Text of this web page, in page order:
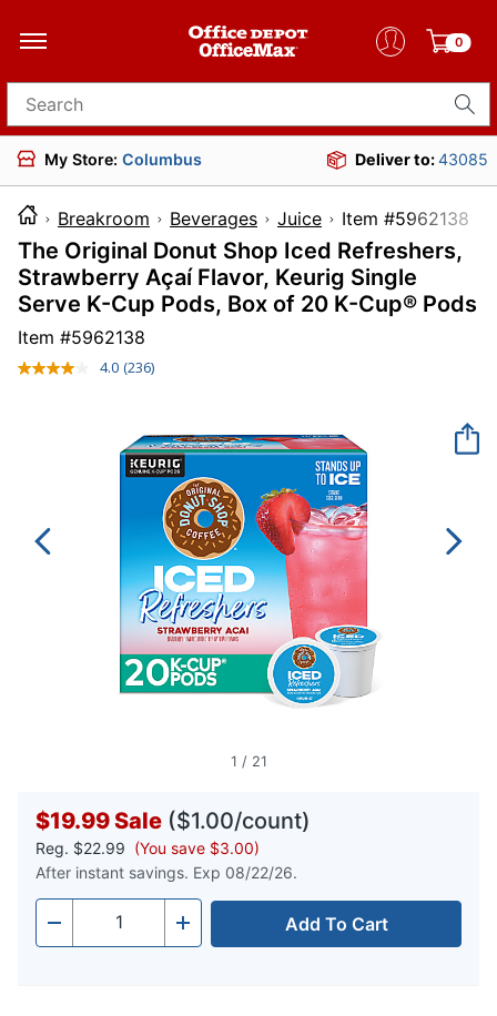
0
Search for products
My Store: Columbus Deliver to:43085
Breakroom Beverages Juice Item
The Original Donut Shop Iced Refreshers,
Strawberry Açaí Flavor, Keurig Single
Serve K-Cup Pods, Box of 20 K-Cup® Pods
Item #5962138
4.0 Read
Same
page
link.
(236)
1 / 21
$19.99Sale ($1.00/count)
Reg. $22.99 (You save $3.00)
After instant savings. Exp 08/22/26.
- Quantity + Add To Cart